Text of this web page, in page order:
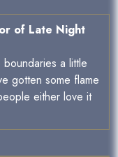
of Late Night
a little
gotten some flame
either love it